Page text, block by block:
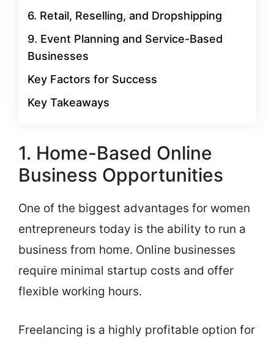
6. Retail, Reselling, and Dropshipping
9. Event Planning and Service-Based
Businesses
Key Factors for Success
Key Takeaways
1. Home-Based Online
Business Opportunities
One of the biggest advantages for women
entrepreneurs today is the ability to run a
business from home. Online businesses
require minimal startup costs and offer
flexible working hours.
Freelancing is a highly profitable option for